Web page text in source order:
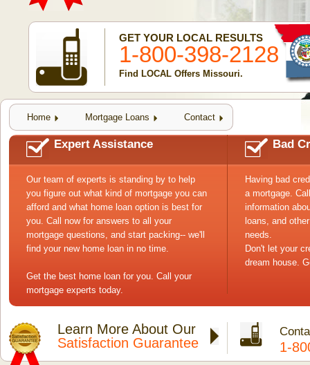
GET YOUR LOCAL RESULTS
1-800-398-2128
Find LOCAL Offers Missouri.
Home Mortgage Loans Contact
Expert Assistance
Our team of experts is standing by to help
you figure out what kind of mortgage you can
afford and what home loan option is best for
you. Call now for answers to all your
mortgage questions, and start packing-- we'll
find your new home loan in no time.
Get the best home loan for you. Call your
mortgage experts today.
Bad
Having bad
a mortgage.
information
loans, and
needs.
Don't let your
dream house.
Learn More About Our
Satisfaction Guarantee
1-